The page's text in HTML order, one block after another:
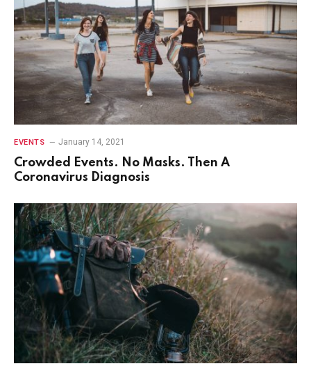
EVENTS January 14, 2021
Crowded Events. No Masks. Then A
Coronavirus Diagnosis